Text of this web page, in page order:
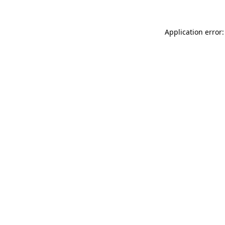
Application